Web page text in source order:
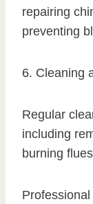
repairing
preventing
6. Cleaning
Regular
including
burning